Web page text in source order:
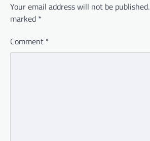
Your email address will not be published.
marked *
Comment *